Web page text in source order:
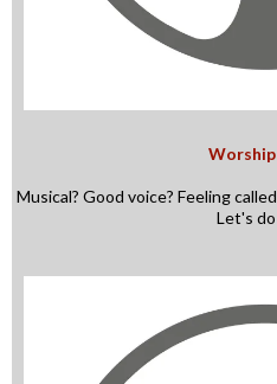
Worship
Musical? Good voice? Feeling
Let's